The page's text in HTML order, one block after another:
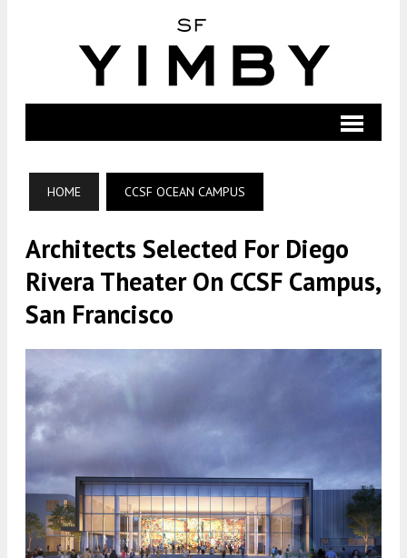
HOME CCSF OCEAN CAMPUS
Architects Selected For Diego
Rivera Theater On CCSF Campus,
San Francisco